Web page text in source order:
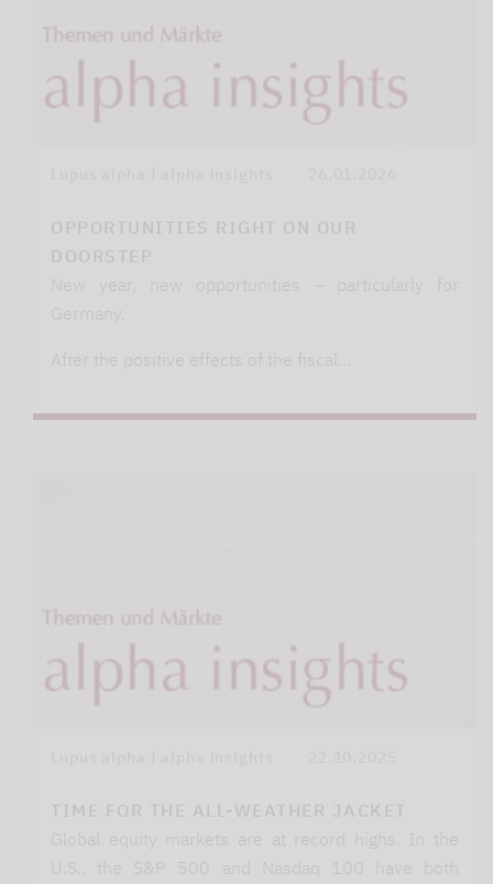
OPPORTUNITIES RIGHT ON OUR
DOORSTEP
New year, new opportunities – particularly for
Germany.
After the positive effects of the fiscal…
TIME FOR THE ALL-WEATHER JACKET
Global equity markets are at record highs. In the
U.S., the S&P 500 and Nasdaq 100 have both